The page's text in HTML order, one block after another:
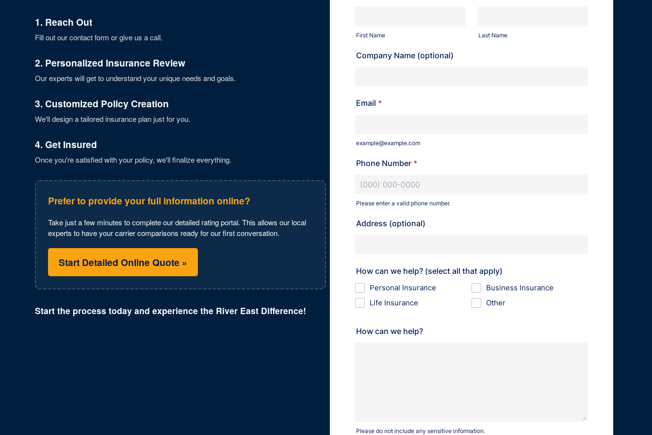
1. Reach Out
Fill out our contact form or give us a call.
2. Personalized Insurance Review
Our experts will get to understand your unique needs and goals.
3. Customized Policy Creation
We'll design a tailored insurance plan just for you.
4. Get Insured
Once you're satisfied with your policy, we'll finalize everything.
Prefer to provide your full information online?
Take just a few minutes to complete our detailed rating portal. This allows our local
experts to have your carrier comparisons ready for our first conversation.
Start Detailed Online Quote »
Start the process today and experience the River East Difference!